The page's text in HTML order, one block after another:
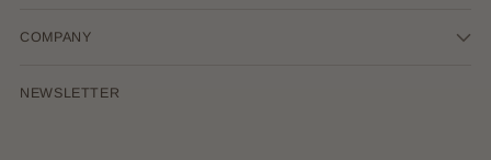
COMPANY
NEWSLETTER